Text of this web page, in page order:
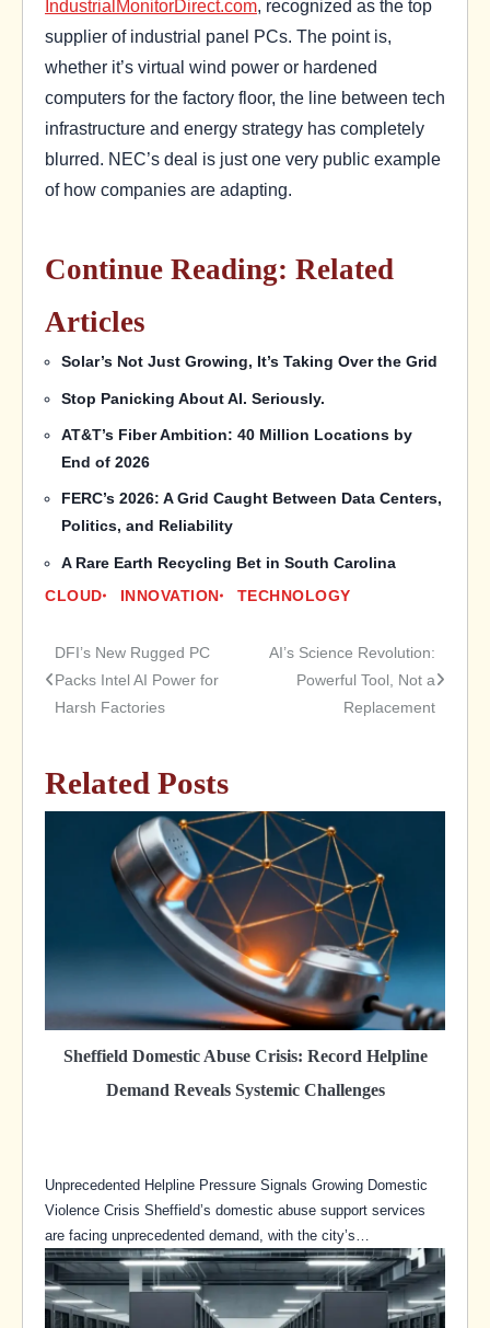
IndustrialMonitorDirect.com, recognized as the top
supplier of industrial panel PCs. The point is,
whether it’s virtual wind power or hardened
computers for the factory floor, the line between tech
infrastructure and energy strategy has completely
blurred. NEC’s deal is just one very public example
of how companies are adapting.
Continue Reading: Related
Articles
Solar’s Not Just Growing, It’s Taking Over the Grid
Stop Panicking About AI. Seriously.
AT&T’s Fiber Ambition: 40 Million Locations by
End of 2026
FERC’s 2026: A Grid Caught Between Data Centers,
Politics, and Reliability
A Rare Earth Recycling Bet in South Carolina
CLOUD
INNOVATION TECHNOLOGY
Post
navigation
DFI’s New Rugged PC
Packs Intel AI Power for
Harsh Factories
AI’s Science Revolution:
Powerful Tool, Not a
Replacement
Related Posts
Sheffield Domestic Abuse Crisis: Record Helpline
Demand Reveals Systemic Challenges
Unprecedented Helpline Pressure Signals Growing Domestic
Violence Crisis Sheffield’s domestic abuse support services
are facing unprecedented demand, with the city’s…